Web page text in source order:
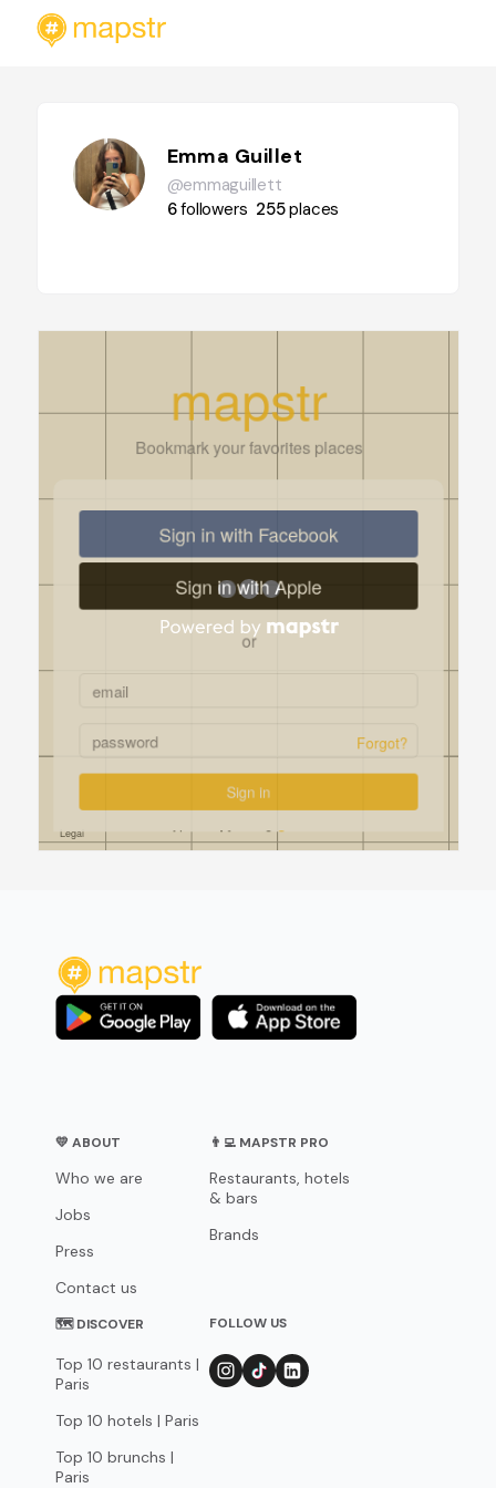
Emma Guillet
@emmaguillett
6followers 255places
💛 ABOUT
Who we are
Jobs
Press
Contact us
👨‍💻 MAPSTR PRO
Restaurants, hotels
& bars
Brands
🗺 DISCOVER
Top 10 restaurants |
Paris
Top 10 hotels | Paris
Top 10 brunchs |
Paris
FOLLOW US